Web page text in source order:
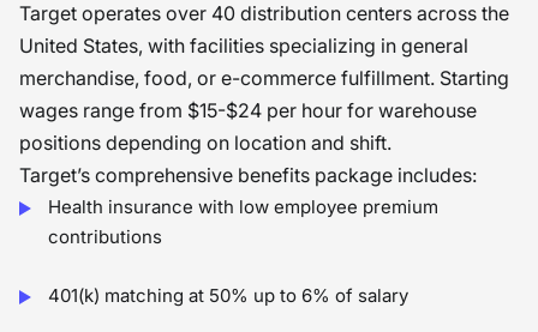
Target operates over 40 distribution centers across the
United States, with facilities specializing in general
merchandise, food, or e-commerce fulfillment. Starting
wages range from $15-$24 per hour for warehouse
positions depending on location and shift.
Target’s comprehensive benefits package includes:
Health insurance with low employee premium
contributions
401(k) matching at 50% up to 6% of salary